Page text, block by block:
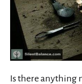
Is there anything